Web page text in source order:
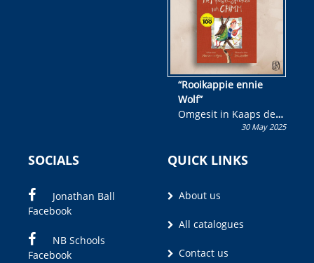
“Rooikappie ennie
Wolf”
Omgesit in Kaaps deur
Olivia M. Coetzee30 May 2025
SOCIALS
Jonathan Ball
Facebook
NB Schools
Facebook
QUICK LINKS
About us
All catalogues
Contact us